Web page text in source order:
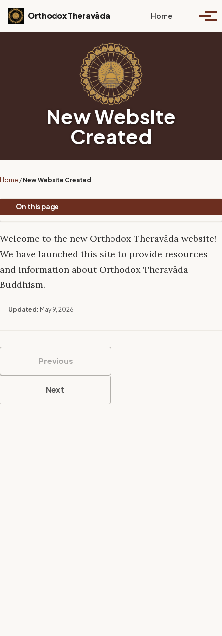
Skip to primary navigation
Skip to content
Skip to footer
Orthodox Theravāda Home Toggle
New Website
Created
Home / New Website Created
On this page
Welcome to the new Orthodox Theravāda website!
We have launched this site to provide resources
and information about Orthodox Theravāda
Buddhism.
Updated: May 9, 2026
Previous
Next